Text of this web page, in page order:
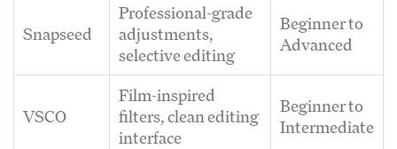
Snapseed
Professional-grade
adjustments,
selective editing
Beginner to
Advanced
VSCO
Film-inspired
filters, clean editing
interface
Beginner to
Intermediate